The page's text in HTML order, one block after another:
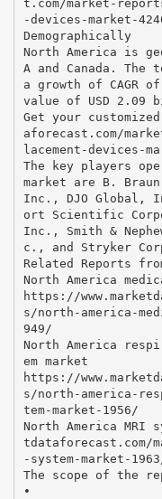
t.com/market-
-devices-market-
Demographically
North America is
A and Canada.
a growth of CAGR
value of USD 2.09
Get your
aforecast.com/
lacement-devices-
The key players
market are B. Braun
Inc., DJO Global,
ort Scientific
Inc., Smith &
c., and Stryker
Related Reports
North America
https://
s/north-america-
949/
North America
em market
https://
s/north-america-
tem-market-1956/
North America MRI
tdataforecast.com/
-system-market-
The scope of the
•